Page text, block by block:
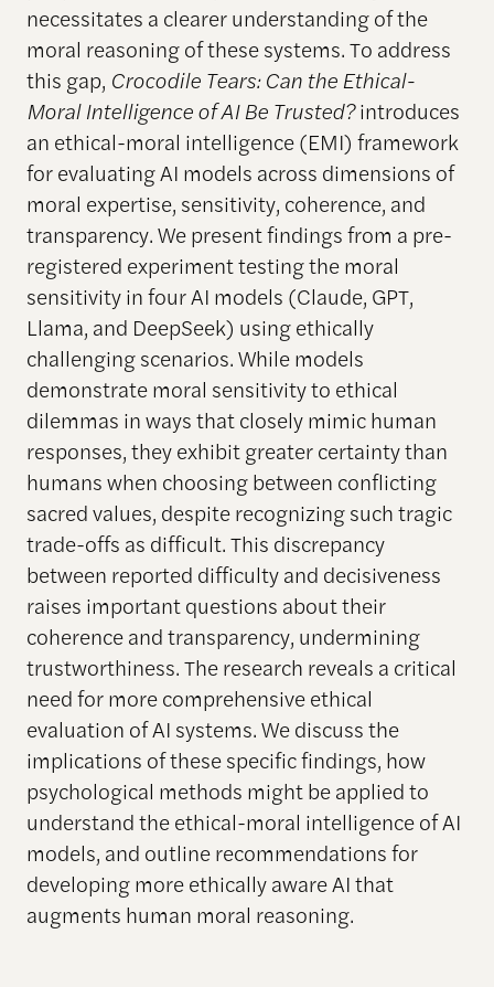
necessitates a clearer understanding of the
moral reasoning of these systems. To address
this gap, Crocodile Tears: Can the Ethical-
Moral Intelligence of AI Be Trusted?introduces
an ethical-moral intelligence (EMI) framework
for evaluating AI models across dimensions of
moral expertise, sensitivity, coherence, and
transparency. We present findings from a pre-
registered experiment testing the moral
sensitivity in four AI models (Claude, GPT,
Llama, and DeepSeek) using ethically
challenging scenarios. While models
demonstrate moral sensitivity to ethical
dilemmas in ways that closely mimic human
responses, they exhibit greater certainty than
humans when choosing between conflicting
sacred values, despite recognizing such tragic
trade-offs as difficult. This discrepancy
between reported difficulty and decisiveness
raises important questions about their
coherence and transparency, undermining
trustworthiness. The research reveals a critical
need for more comprehensive ethical
evaluation of AI systems. We discuss the
implications of these specific findings, how
psychological methods might be applied to
understand the ethical-moral intelligence of AI
models, and outline recommendations for
developing more ethically aware AI that
augments human moral reasoning.